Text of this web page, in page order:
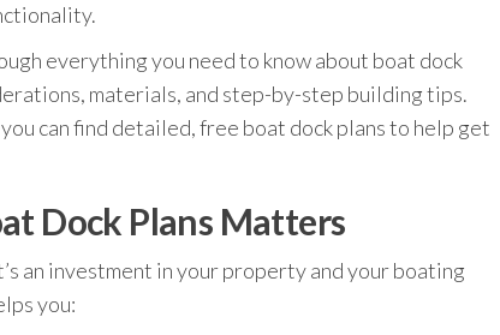
everything you need to know about boat dock
materials, and step-by-step building tips.
can find detailed, free boat dock plans to help get
Dock Plans Matters
an investment in your property and your boating
you: